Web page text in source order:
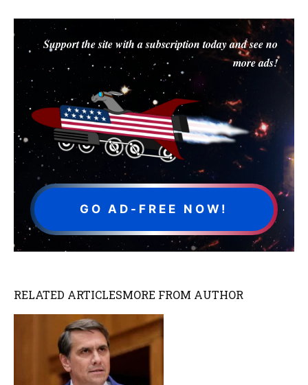
Support the site with a subscription today and see no
more ads!
GO AD-FREE NOW!
RELATED ARTICLESMORE FROM AUTHOR